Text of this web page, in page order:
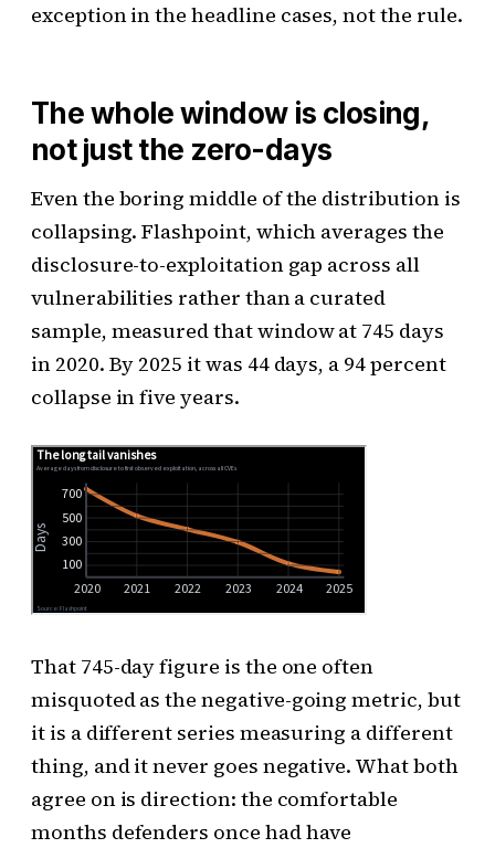
exception in the headline cases, not the rule.
The whole window is closing,
not just the zero-days
Even the boring middle of the distribution is
collapsing. Flashpoint, which averages the
disclosure-to-exploitation gap across all
vulnerabilities rather than a curated
sample, measured that window at 745 days
in 2020. By 2025 it was 44 days, a 94 percent
collapse in five years.
That 745-day figure is the one often
misquoted as the negative-going metric, but
it is a different series measuring a different
thing, and it never goes negative. What both
agree on is direction: the comfortable
months defenders once had have